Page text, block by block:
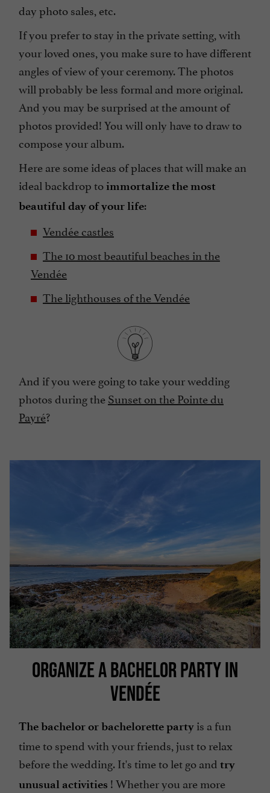
day photo sales, etc.
If you prefer to stay in the private setting, with
your loved ones, you make sure to have different
angles of view of your ceremony. The photos
will probably be less formal and more original.
And you may be surprised at the amount of
photos provided! You will only have to draw to
compose your album.
Here are some ideas of places that will make an
ideal backdrop toimmortalize the most
beautiful day of your life:
Vendée castles
The 10 most beautiful beaches in the
Vendée
The lighthouses of the Vendée
And if you were going to take your wedding
photos during theSunset on the Pointe du
Payré?
ORGANIZE A BACHELOR PARTY IN
VENDÉE
The bachelor or bachelorette party is a fun
time to spend with your friends, just to relax
before the wedding. It's time to let go and try
unusual activities ! Whether you are more